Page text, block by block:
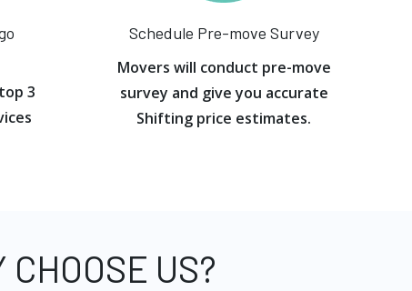
3
Schedule Pre-move Survey
Movers will conduct pre-move
survey and give you accurate
Shifting price estimates.
CHOOSE US?